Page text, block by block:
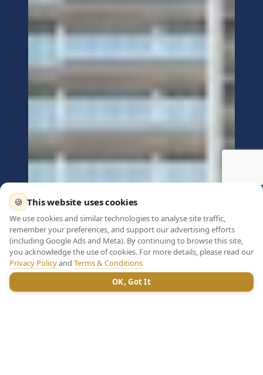
CHAT SHOWFLAT NUMBER Register
🍪 This website uses cookies
We use cookies and similar technologies to analyse site traffic,
remember your preferences, and support our advertising efforts
(including Google Ads and Meta). By continuing to browse this site,
you acknowledge the use of cookies. For more details, please read our
Privacy Policyand Terms & Conditions
OK, Got It